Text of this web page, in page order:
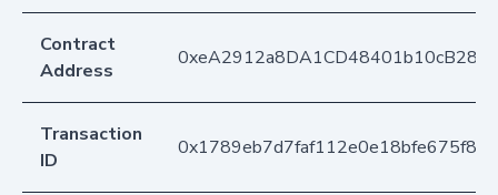
Contract
Address
Transaction
ID